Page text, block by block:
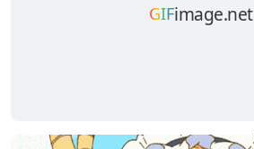
GIFimage.net